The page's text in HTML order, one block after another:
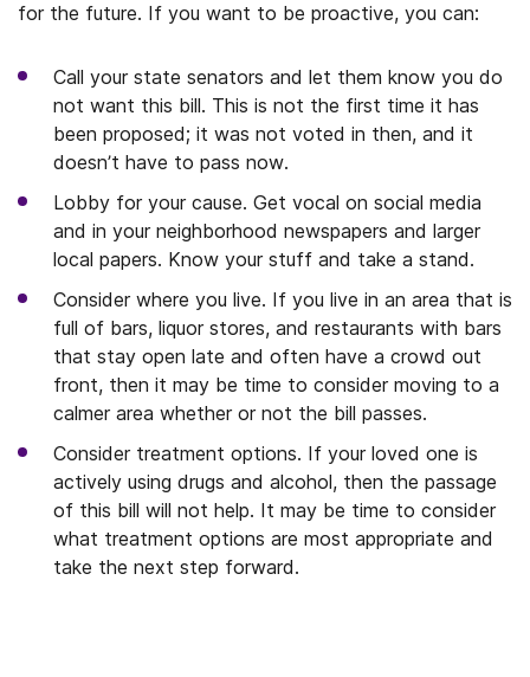
for the future. If you want to be proactive, you can:
Call your state senators and let them know you do
not want this bill. This is not the first time it has
been proposed; it was not voted in then, and it
doesn’t have to pass now.
Lobby for your cause. Get vocal on social media
and in your neighborhood newspapers and larger
local papers. Know your stuff and take a stand.
Consider where you live. If you live in an area that is
full of bars, liquor stores, and restaurants with bars
that stay open late and often have a crowd out
front, then it may be time to consider moving to a
calmer area whether or not the bill passes.
Consider treatment options. If your loved one is
actively using drugs and alcohol, then the passage
of this bill will not help. It may be time to consider
what treatment options are most appropriate and
take the next step forward.